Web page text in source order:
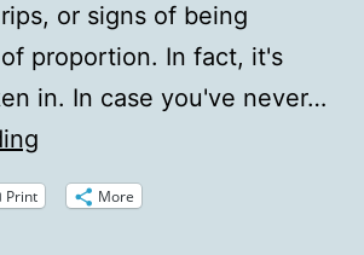
or signs of being
proportion. In fact, it's
in. In case you've never…
sigh.
Print More